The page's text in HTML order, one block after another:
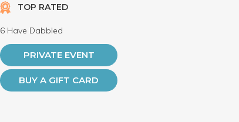
TOP RATED
6 Have Dabbled
PRIVATE EVENT
BUY A GIFT CARD